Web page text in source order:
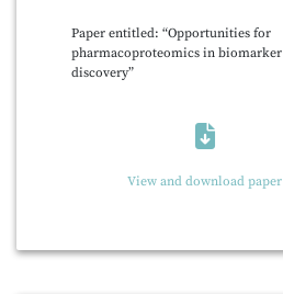
Paper entitled: “Opportunities for
pharmacoproteomics in biomarker
discovery”
View and download paper